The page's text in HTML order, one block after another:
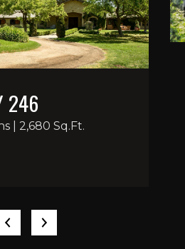
246
| 2,680 Sq.Ft.